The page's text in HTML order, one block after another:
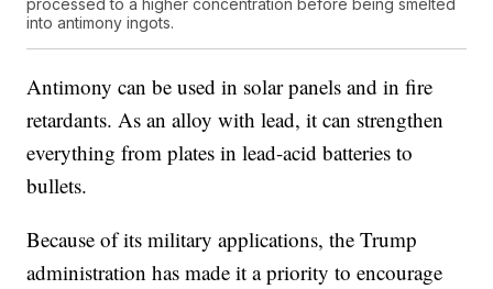
processed to a higher concentration before being smelted
into antimony ingots.
Antimony can be used in solar panels and in fire
retardants. As an alloy with lead, it can strengthen
everything from plates in lead-acid batteries to
bullets.
Because of its military applications, the Trump
administration has made it a priority to encourage